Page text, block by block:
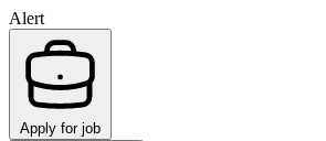
Alert
Apply for job